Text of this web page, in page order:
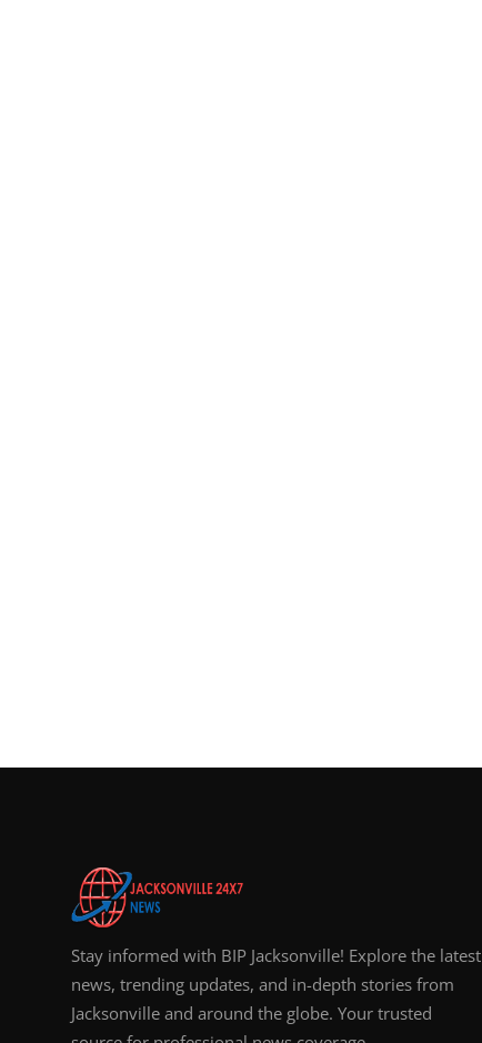
Stay informed with BIP Jacksonville! Explore the latest
news, trending updates, and in-depth stories from
Jacksonville and around the globe. Your trusted